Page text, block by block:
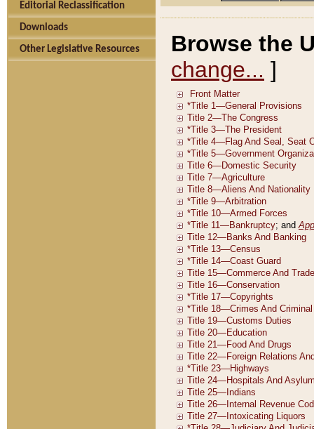
Editorial Reclassification
Downloads
Other Legislative Resources
Browse the
change... ]